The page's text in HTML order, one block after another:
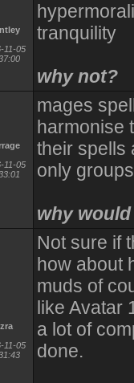
11-05
tranquility
why not?
11-05
mages
harmonise
their spells
only groups
why
11-05
Not sure if
how about
muds of
like Avatar
a lot of
done.